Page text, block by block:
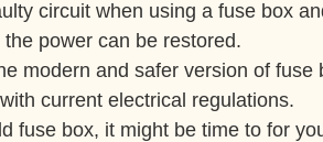
power can be restored.
modern and safer version of fuse
current electrical regulations.
fuse box, it might be time to for